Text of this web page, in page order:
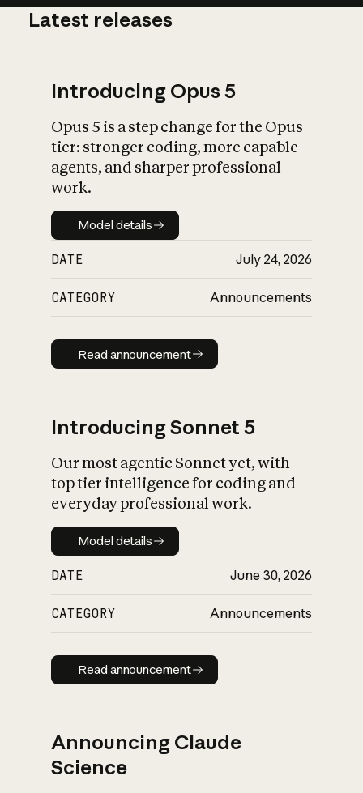
What is AI’s
impact on
Latest releases
Introducing Opus 5
Opus 5 is a step change for the Opus
tier: stronger coding, more capable
agents, and sharper professional
work.
Model details
Model details
DATE July 24, 2026
CATEGORY Announcements
Read announcement
Read announcement
Introducing Sonnet 5
Our most agentic Sonnet yet, with
top tier intelligence for coding and
everyday professional work.
Model details
Model details
DATE June 30, 2026
CATEGORY Announcements
Read announcement
Read announcement
Announcing Claude
Science